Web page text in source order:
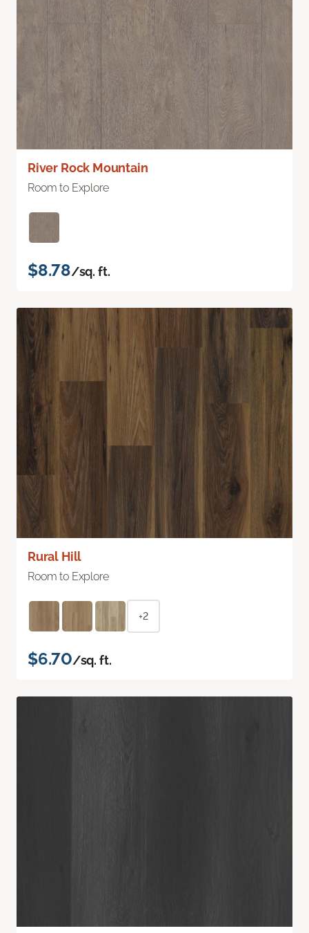
River Rock Mountain
Room to Explore
$8.78/sq. ft.
Rural Hill
Room to Explore
+2
$6.70/sq. ft.